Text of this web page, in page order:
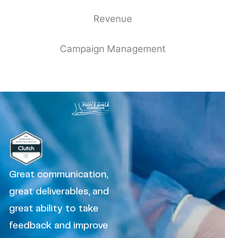
Revenue
Campaign Management
Great communication,
great deliverables, and
great ability to take
feedback and improve